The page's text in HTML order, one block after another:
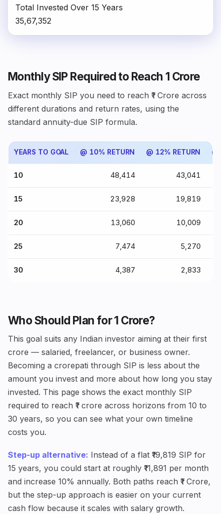
Total Invested Over 15 Years
₹35,67,352
Monthly SIP Required to Reach ₹1 Crore
Exact monthly SIP you need to reach ₹1 Crore across
different durations and return rates, using the
standard annuity-due SIP formula.
YEARS TO GOAL @ 10% RETURN @ 12% RETURN @
10 ₹48,414 ₹43,041
15 ₹23,928 ₹19,819
20 ₹13,060 ₹10,009
25 ₹7,474 ₹5,270
30 ₹4,387 ₹2,833
Who Should Plan for ₹1 Crore?
This goal suits any Indian investor aiming at their first
crore — salaried, freelancer, or business owner.
Becoming a crorepati through SIP is less about the
amount you invest and more about how long you stay
invested. This page shows the exact monthly SIP
required to reach ₹1 crore across horizons from 10 to
30 years, so you can see what your own timeline
costs you.
Step-up alternative: Instead of a flat ₹19,819 SIP for
15 years, you could start at roughly ₹11,891 per month
and increase 10% annually. Both paths reach ₹1 Crore,
but the step-up approach is easier on your current
cash flow because it scales with salary growth.